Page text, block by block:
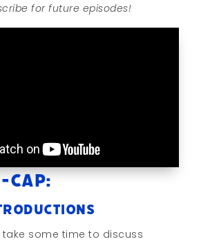
for future episodes!
cap:
some time to discuss